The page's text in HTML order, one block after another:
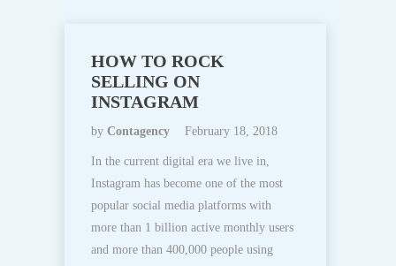
HOW TO ROCK
SELLING ON
INSTAGRAM
by Contagency February 18, 2018
In the current digital era we live in,
Instagram has become one of the most
popular social media platforms with
more than 1 billion active monthly users
and more than 400,000 people using